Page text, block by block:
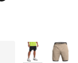
More Colors